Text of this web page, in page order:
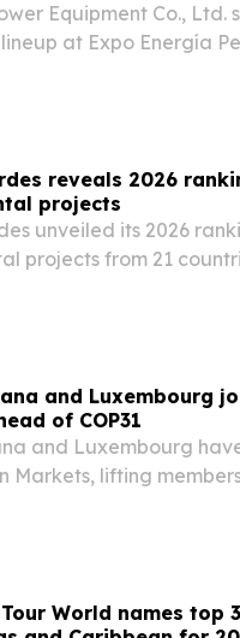
Equipment Co., Ltd.
at Expo Energía
reveals 2026
projects
unveiled its 2026
projects from 21
and Luxembourg
of COP31
and Luxembourg
Markets, lifting
World names top